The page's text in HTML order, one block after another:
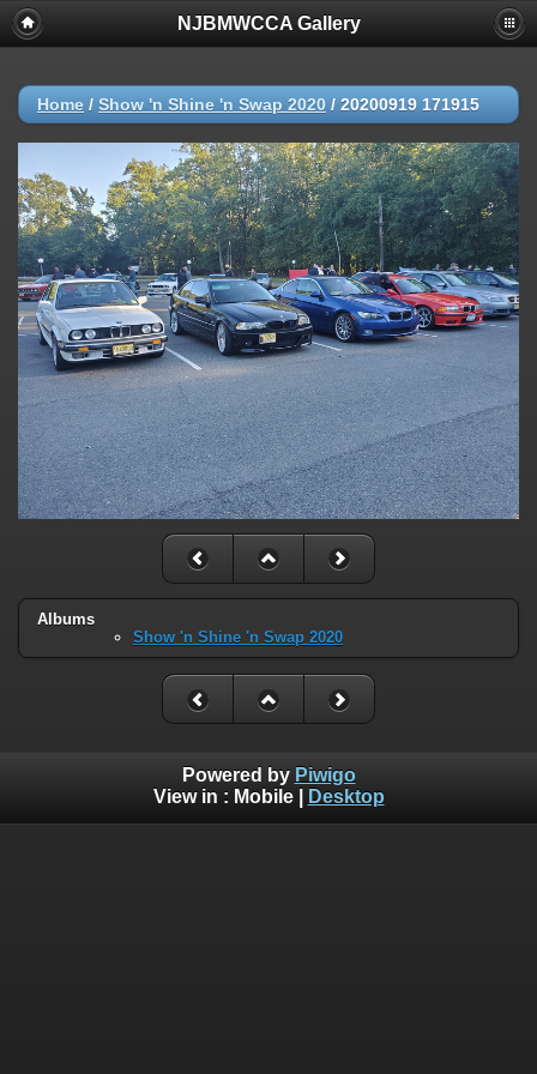
NJBMWCCA Gallery
Home / Show 'n Shine 'n Swap 2020 / 20200919 171915
Albums
Show 'n Shine 'n Swap 2020
Powered by Piwigo
View in : Mobile| Desktop